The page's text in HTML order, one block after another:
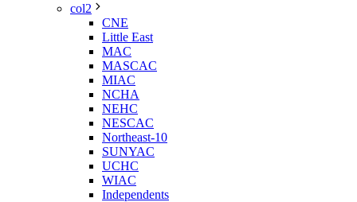
col2
CNE
Little East
MAC
MASCAC
MIAC
NCHA
NEHC
NESCAC
Northeast-10
SUNYAC
UCHC
WIAC
Independents